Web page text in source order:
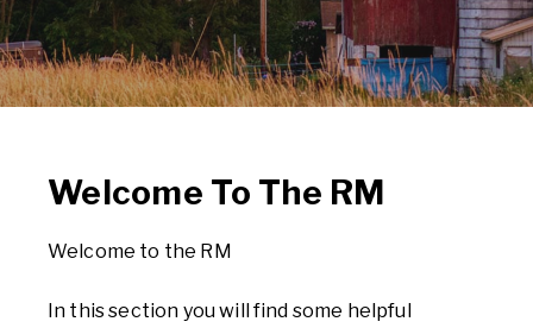
Welcome To The RM
Welcome to the RM
In this section you will find some helpful